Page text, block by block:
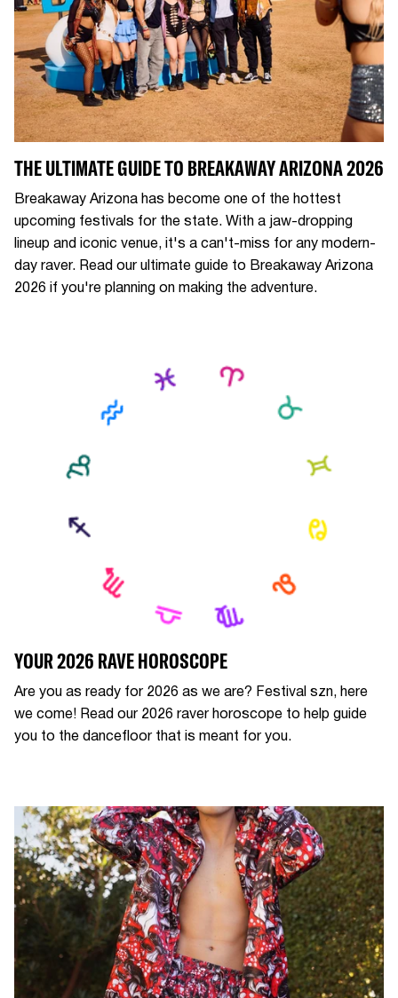
THE ULTIMATE GUIDE TO BREAKAWAY ARIZONA 2026
Breakaway Arizona has become one of the hottest
upcoming festivals for the state. With a jaw-dropping
lineup and iconic venue, it's a can't-miss for any modern-
day raver. Read our ultimate guide to Breakaway Arizona
2026 if you're planning on making the adventure.
YOUR 2026 RAVE HOROSCOPE
Are you as ready for 2026 as we are? Festival szn, here
we come! Read our 2026 raver horoscope to help guide
you to the dancefloor that is meant for you.